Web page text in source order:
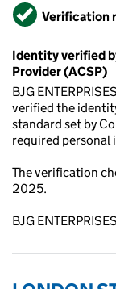
VerifiedVerification
Identity verified
Provider (ACSP)
BJG
verified the
standard set by
required personal
The verification
2025.
BJG